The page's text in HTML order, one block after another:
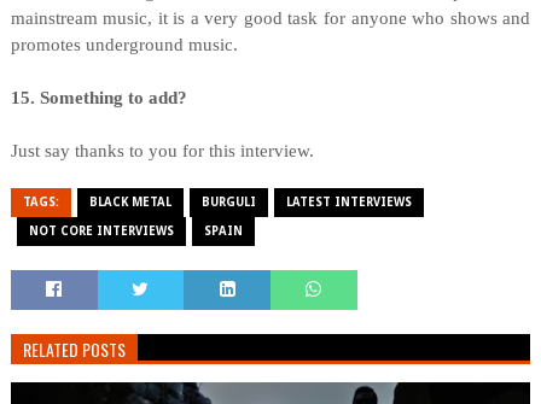
mainstream music, it is a very good task for anyone who shows and
promotes underground music.
15. Something to add?
Just say thanks to you for this interview.
TAGS: BLACK METAL BURGULI LATEST INTERVIEWS
NOT CORE INTERVIEWS SPAIN
RELATED POSTS